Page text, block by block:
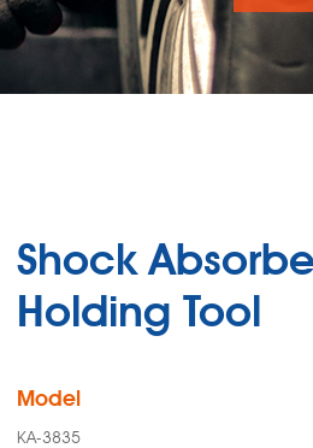
Shock
Holding Tool
Model
KA-3835